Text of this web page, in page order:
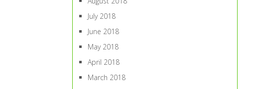
July 2018
June 2018
May 2018
April 2018
March 2018